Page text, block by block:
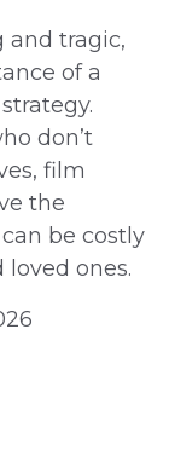
and tragic,
of a
don’t
film
the
be costly
ones.